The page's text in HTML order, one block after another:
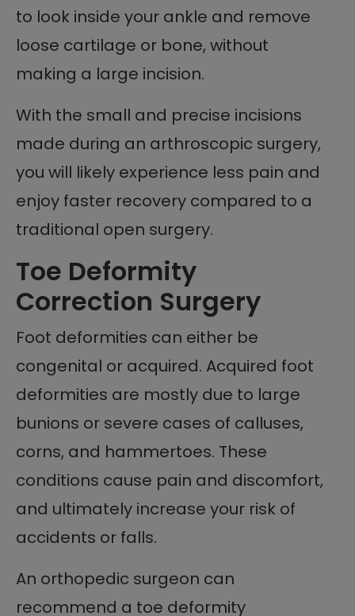
to look inside your ankle and remove
loose cartilage or bone, without
making a large incision.
With the small and precise incisions
made during an arthroscopic surgery,
you will likely experience less pain and
enjoy faster recovery compared to a
traditional open surgery.
Toe Deformity
Correction Surgery
Foot deformities can either be
congenital or acquired. Acquired foot
deformities are mostly due to large
bunions or severe cases of calluses,
corns, and hammertoes. These
conditions cause pain and discomfort,
and ultimately increase your risk of
accidents or falls.
An orthopedic surgeon can
recommend a toe deformity